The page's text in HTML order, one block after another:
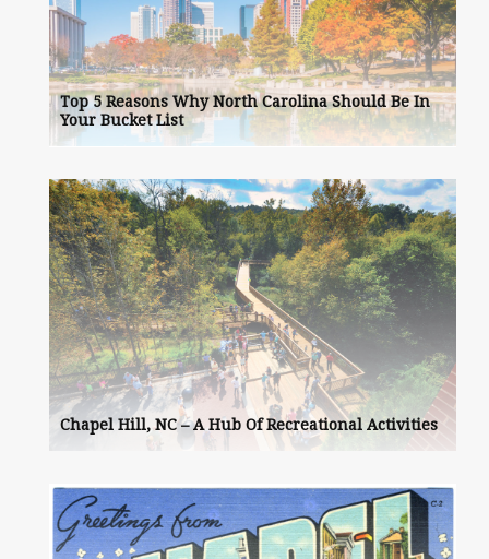
Top 5 Reasons Why North Carolina Should Be In
Your Bucket List
Chapel Hill, NC – A Hub Of Recreational Activities